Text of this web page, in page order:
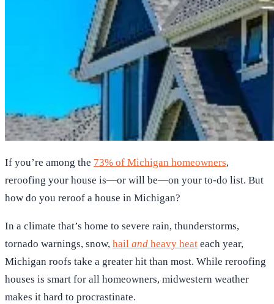
If you’re among the 73% of Michigan homeowners,
reroofing your house is—or will be—on your to-do list. But
how do you reroof a house in Michigan?
In a climate that’s home to severe rain, thunderstorms,
tornado warnings, snow, hail and heavy heat each year,
Michigan roofs take a greater hit than most. While reroofing
houses is smart for all homeowners, midwestern weather
makes it hard to procrastinate.